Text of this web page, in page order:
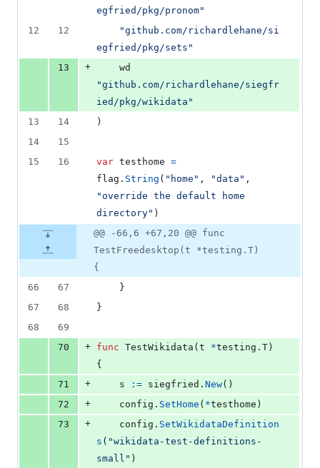
egfried/pkg/pronom"
12
12
"github.com/richardlehane/si
egfried/pkg/sets"
13
+
"github.com/richardlehane/siegfr
ied/pkg/wikidata"
13
14
)
14
15
15
16 var testhome =
flag . String ( "home" , "data"
"override the default home
directory" )
@@ -66,6 +67,20 @@ func
TestFreedesktop(t *testing.T)
{
66
67
	}
67
68
}
68
69
70
+ func TestWikidata ( t *testing. T )
{
71
+ s := siegfried . New()
72
+ config . SetHome ( *testhome )
73
+ config . SetWikidataDefinition
s ( "wikidata-test-definitions-
small" )